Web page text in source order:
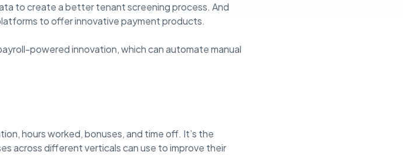
to create a better tenant screening process. And
to offer innovative payment products.
powered innovation, which can automate manual
hours worked, bonuses, and time off. It’s the
across different verticals can use to improve their